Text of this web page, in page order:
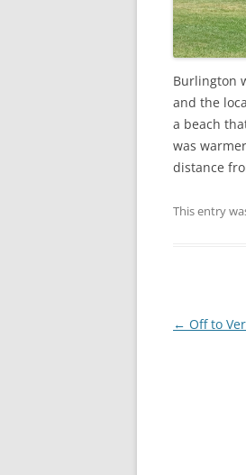
Burlington
and the
a beach
was
distance
This entry
Post
← Off to